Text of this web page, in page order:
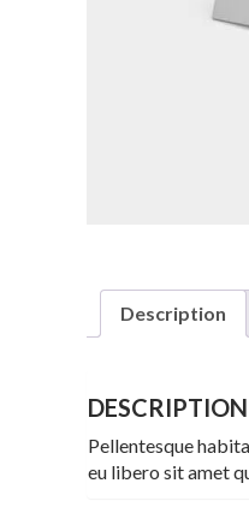
Description
DESCRIPTION
Pellentesque
eu libero sit amet